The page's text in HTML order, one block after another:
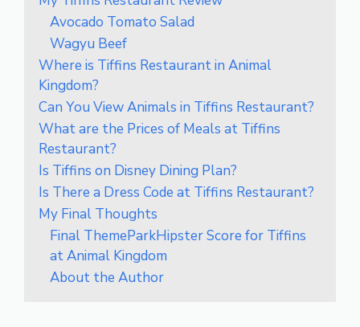
Avocado Tomato Salad
Wagyu Beef
Where is Tiffins Restaurant in Animal
Kingdom?
Can You View Animals in Tiffins Restaurant?
What are the Prices of Meals at Tiffins
Restaurant?
Is Tiffins on Disney Dining Plan?
Is There a Dress Code at Tiffins Restaurant?
My Final Thoughts
Final ThemeParkHipster Score for Tiffins
at Animal Kingdom
About the Author